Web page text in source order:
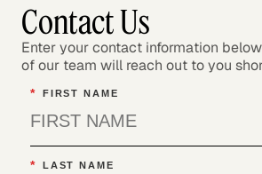
Contact Us
Enter your contact information
of our team will reach out to you
* FIRST NAME
* LAST NAME